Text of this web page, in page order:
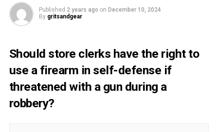
Published 2 years ago on December 10, 2024
By gritsandgear
Should store clerks have the right to
use a firearm in self-defense if
threatened with a gun during a
robbery?